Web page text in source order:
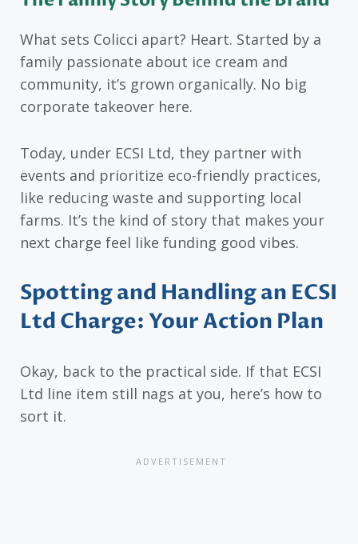
What sets Colicci apart? Heart. Started by a
family passionate about ice cream and
community, it’s grown organically. No big
corporate takeover here.
Today, under ECSI Ltd, they partner with
events and prioritize eco-friendly practices,
like reducing waste and supporting local
farms. It’s the kind of story that makes your
next charge feel like funding good vibes.
Spotting and Handling an ECSI
Ltd Charge: Your Action Plan
Okay, back to the practical side. If that ECSI
Ltd line item still nags at you, here’s how to
sort it.